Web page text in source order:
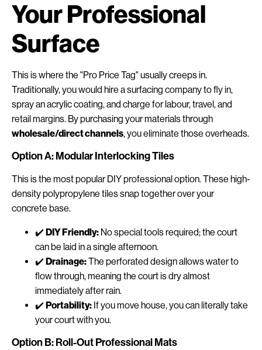
Your Professional
Surface
This is where the "Pro Price Tag" usually creeps in.
Traditionally, you would hire a surfacing company to fly in,
spray an acrylic coating, and charge for labour, travel, and
retail margins. By purchasing your materials through
wholesale/direct channels, you eliminate those overheads.
Option A: Modular Interlocking Tiles
This is the most popular DIY professional option. These high-
density polypropylene tiles snap together over your
concrete base.
✔️ DIY Friendly: No special tools required; the court
can be laid in a single afternoon.
✔️ Drainage:The perforated design allows water to
flow through, meaning the court is dry almost
immediately after rain.
✔️ Portability: If you move house, you can literally take
your court with you.
Option B: Roll-Out Professional Mats